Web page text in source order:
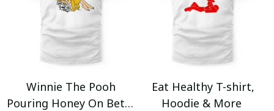
Winnie The Pooh
Pouring Honey On Betty
Eat Healthy T-shirt,
Hoodie & More